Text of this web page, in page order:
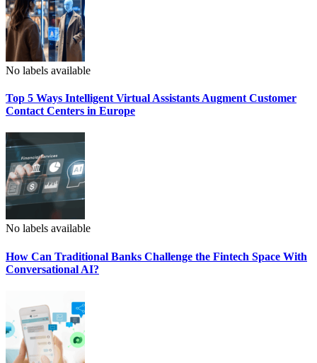
No labels available
Top 5 Ways Intelligent Virtual Assistants Augment Customer
Contact Centers in Europe
No labels available
How Can Traditional Banks Challenge the Fintech Space With
Conversational AI?